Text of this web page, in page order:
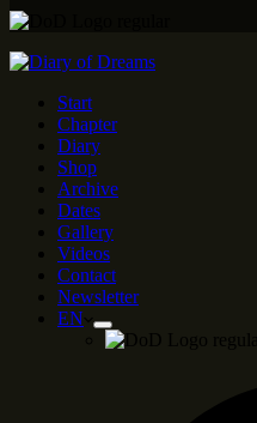
Start
Chapter
Diary
Shop
Archive
Dates
Gallery
Videos
Contact
Newsletter
EN